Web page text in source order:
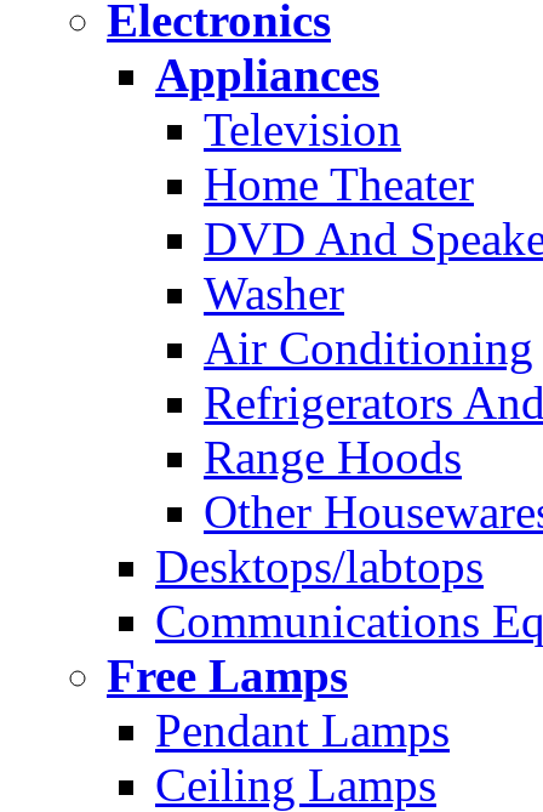
Electronics
Appliances
Television
Home Theater
DVD And
Washer
Air Conditioning
Refrigerators
Range Hoods
Other
Desktops/labtops
Communications
Free Lamps
Pendant Lamps
Ceiling Lamps